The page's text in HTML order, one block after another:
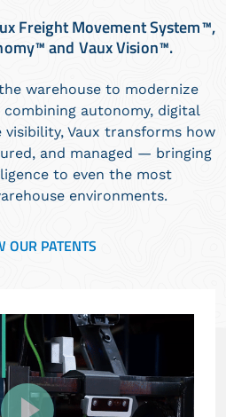
Freight Movement System™,
and Vaux Vision™.
warehouse to modernize
combining autonomy, digital
Vaux transforms how
and managed — bringing
to even the most
environments.
OUR PATENTS